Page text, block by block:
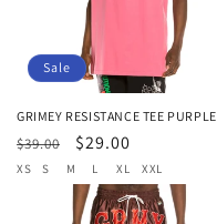
Sale
GRIMEY RESISTANCE TEE PURPLE
Regular
price
$39.00
Sale
price
$29.00
XS S M L XL XXL